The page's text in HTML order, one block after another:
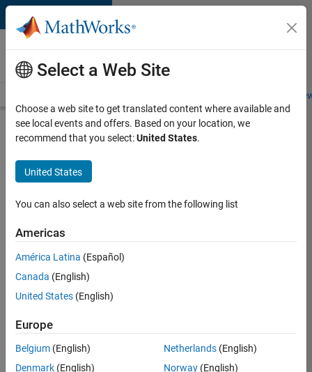
Skip to content
Careers at
MathWorks
Students and
Search for more jobs
Senior
C++ -
Software
Apply Now
36657-
Select a Web Site
Choose a web site to get translated content where available and
see local events and offers. Based on your location, we
recommend that you select:United States.
United States
You can also select a web site from the following list
Americas
América Latina (Español)
Canada (English)
United States (English)
Europe
Belgium (English)
Denmark (English)
Netherlands(English)
Norway(English)